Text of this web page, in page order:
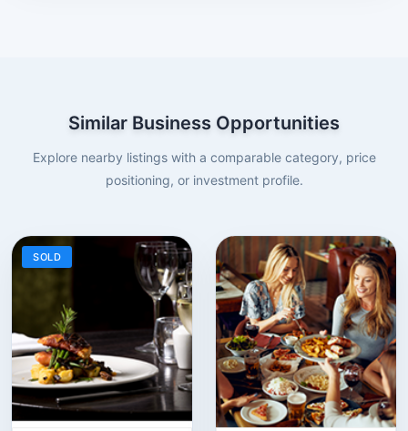
Similar Business Opportunities
Explore nearby listings with a comparable category, price
positioning, or investment profile.
SOLD